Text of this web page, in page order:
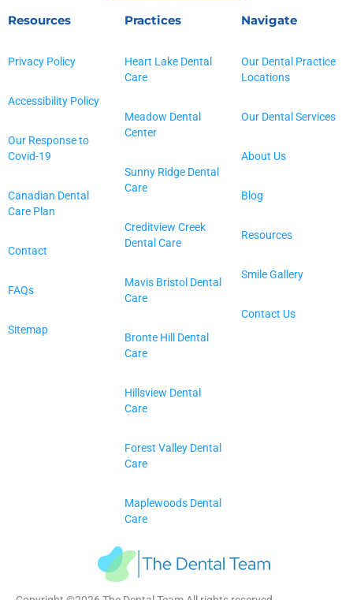
Navigate
Our Dental Practice
Locations
Our Dental Services
About Us
Blog
Resources
Smile Gallery
Contact Us
Practices
Heart Lake Dental
Care
Meadow Dental
Center
Sunny Ridge Dental
Care
Creditview Creek
Dental Care
Mavis Bristol Dental
Care
Bronte Hill Dental
Care
Hillsview Dental
Care
Forest Valley Dental
Care
Maplewoods Dental
Care
Resources
Privacy Policy
Accessibility Policy
Our Response to
Covid-19
Canadian Dental
Care Plan
Contact
FAQs
Sitemap